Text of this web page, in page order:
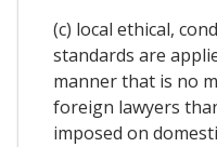
(c) local ethical,
standards are
manner that is no
foreign lawyers
imposed on